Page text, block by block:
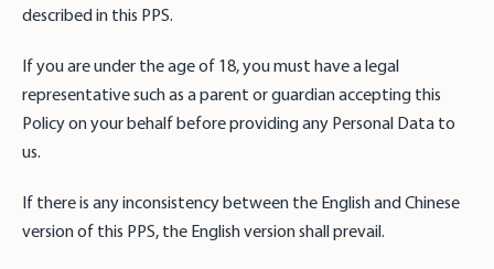
described in this PPS.
If you are under the age of 18, you must have a legal
representative such as a parent or guardian accepting this
Policy on your behalf before providing any Personal Data to
us.
If there is any inconsistency between the English and Chinese
version of this PPS, the English version shall prevail.